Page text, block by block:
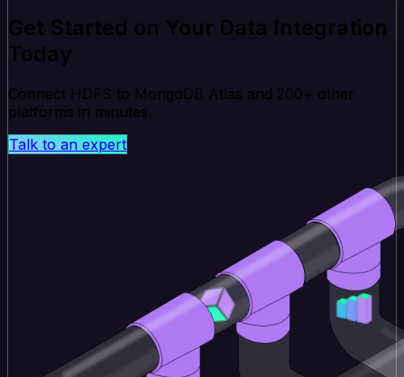
Get Started on Your Data Integration
Today
Connect HDFS to MongoDB Atlas and 200+ other
platforms in minutes.
Talk to an expert